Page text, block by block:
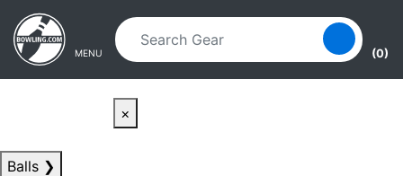
Skip to main content
Skip to navigation
MENU (0)
×
Balls ❯